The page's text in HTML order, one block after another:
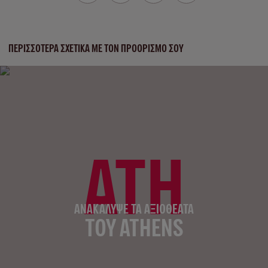
ΠΕΡΙΣΣΌΤΕΡΑ ΣΧΕΤΙΚΆ ΜΕ ΤΟΝ ΠΡΟΟΡΙΣΜΌ ΣΟΥ
ATH
ΑΝΑΚΆΛΥΨΕ ΤΑ ΑΞΙΟΘΈΑΤΑ
ΤΟΥ ATHENS